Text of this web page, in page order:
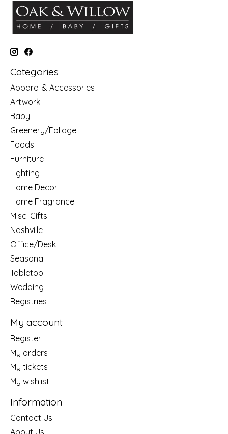
Categories
Apparel & Accessories
Artwork
Baby
Greenery/Foliage
Foods
Furniture
Lighting
Home Decor
Home Fragrance
Misc. Gifts
Nashville
Office/Desk
Seasonal
Tabletop
Wedding
Registries
My account
Register
My orders
My tickets
My wishlist
Information
Contact Us